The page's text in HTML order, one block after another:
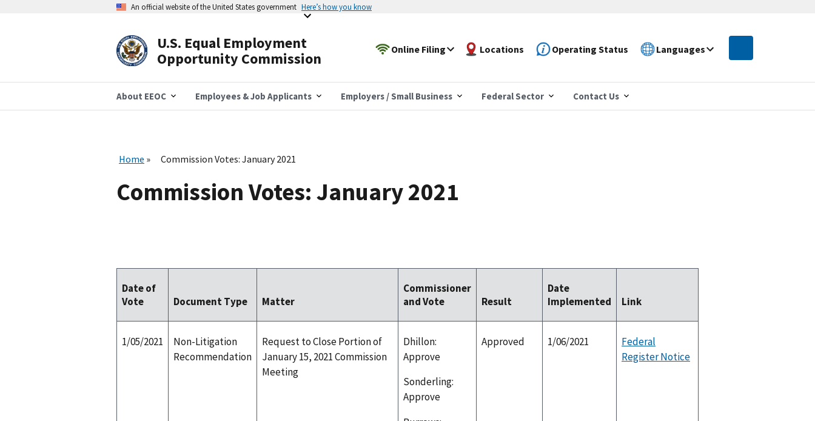
An official website of the United States government Here’s how you know
U.S. Equal Employment
Opportunity Commission
Online Filing Locations Operating Status Languages
About EEOC Employees & Job Applicants Employers / Small Business Federal Sector Contact Us
Home Commission Votes: January 2021
Commission Votes: January 2021
Date of
Vote
Document Type Matter
Commissioner
and Vote
Result
Date
Implemented
Link
1/05/2021
Non-Litigation
Recommendation
Request to Close Portion of
January 15, 2021 Commission
Meeting
Dhillon:
Approve
Sonderling:
Approve
Approved 1/06/2021
Federal
Register Notice